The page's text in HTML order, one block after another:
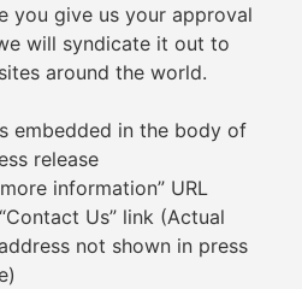
you give us your approval
will syndicate it out to
around the world.
embedded in the body of
release
more information” URL
Us” link (Actual
not shown in press